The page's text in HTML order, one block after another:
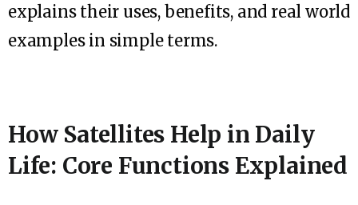
explains their uses, benefits, and real world
examples in simple terms.
How Satellites Help in Daily
Life: Core Functions Explained